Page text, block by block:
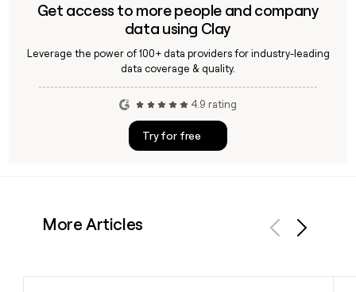
Get access to more people and company
data using Clay
Leverage the power of 100+ data providers for industry-leading
data coverage & quality.
4.9 rating
Try for free
More Articles